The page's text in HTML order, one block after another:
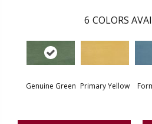
6 COLORS
Genuine Green Primary Yellow